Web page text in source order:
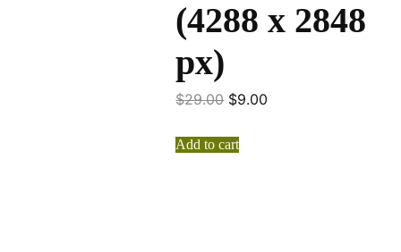
(4288 x 2848
px)
$29.00 $9.00
Add to cart